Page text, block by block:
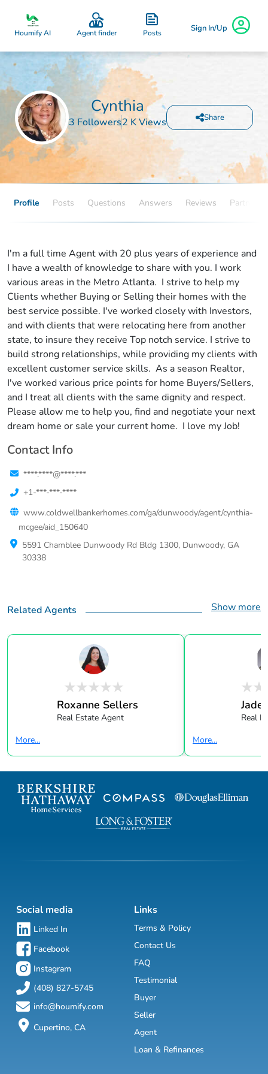
Houmify AI Agent finder Posts Sign In/Up
Cynthia
3 Followers2 K Views Share
Profile Posts Questions Answers Reviews Partners
I'm a full time Agent with 20 plus years of experience and
I have a wealth of knowledge to share with you. I work
various areas in the Metro Atlanta. I strive to help my
Clients whether Buying or Selling their homes with the
best service possible. I've worked closely with Investors,
and with clients that were relocating here from another
state, to insure they receive Top notch service. I strive to
build strong relationships, while providing my clients with
excellent customer service skills. As a season Realtor,
I've worked various price points for home Buyers/Sellers,
and I treat all clients with the same dignity and respect.
Please allow me to help you, find and negotiate your next
dream home or sale your current home. I love my Job!
Contact Info
****.****@****.***
+1-***-***-****
www.coldwellbankerhomes.com/ga/dunwoody/agent/cynthia-
mcgee/aid_150640
5591 Chamblee Dunwoody Rd Bldg 1300, Dunwoody, GA
30338
Related Agents Show more
Roxanne Sellers
Real Estate Agent
More...
Jade
Real
More...
Social media
Linked In
Facebook
Instagram
(408) 827-5745
info@houmify.com
Cupertino, CA
Links
Terms & Policy
Contact Us
FAQ
Testimonial
Buyer
Seller
Agent
Loan & Refinances